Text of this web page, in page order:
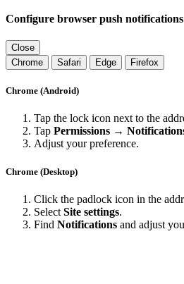
Configure browser push notifications
Close
Chrome
Safari Edge Firefox
Chrome (Android)
Tap the lock icon next to the
Tap Permissions →
Adjust your preference.
Chrome (Desktop)
Click the padlock icon in the
Select Site settings.
Find Notifications and adjust